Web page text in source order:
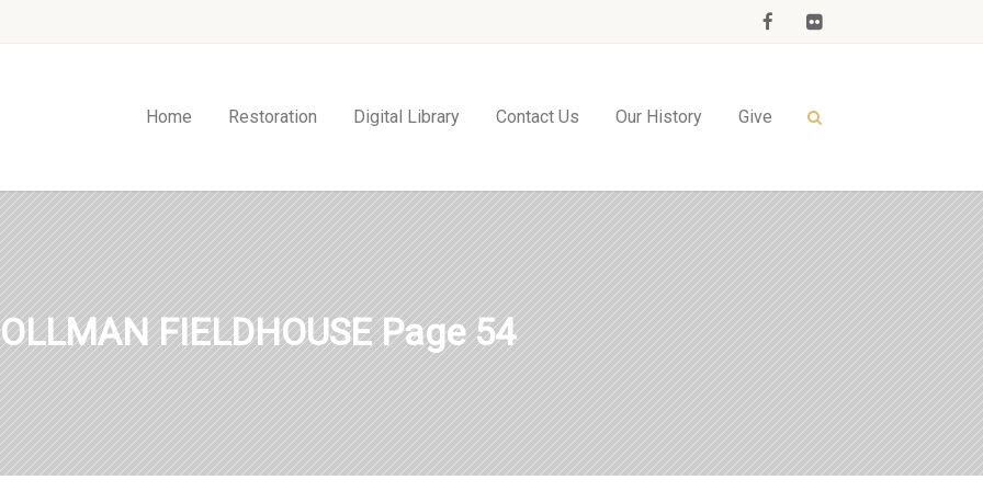
Home Restoration Digital Library Contact Us Our History Give
FIELDHOUSE Page 54